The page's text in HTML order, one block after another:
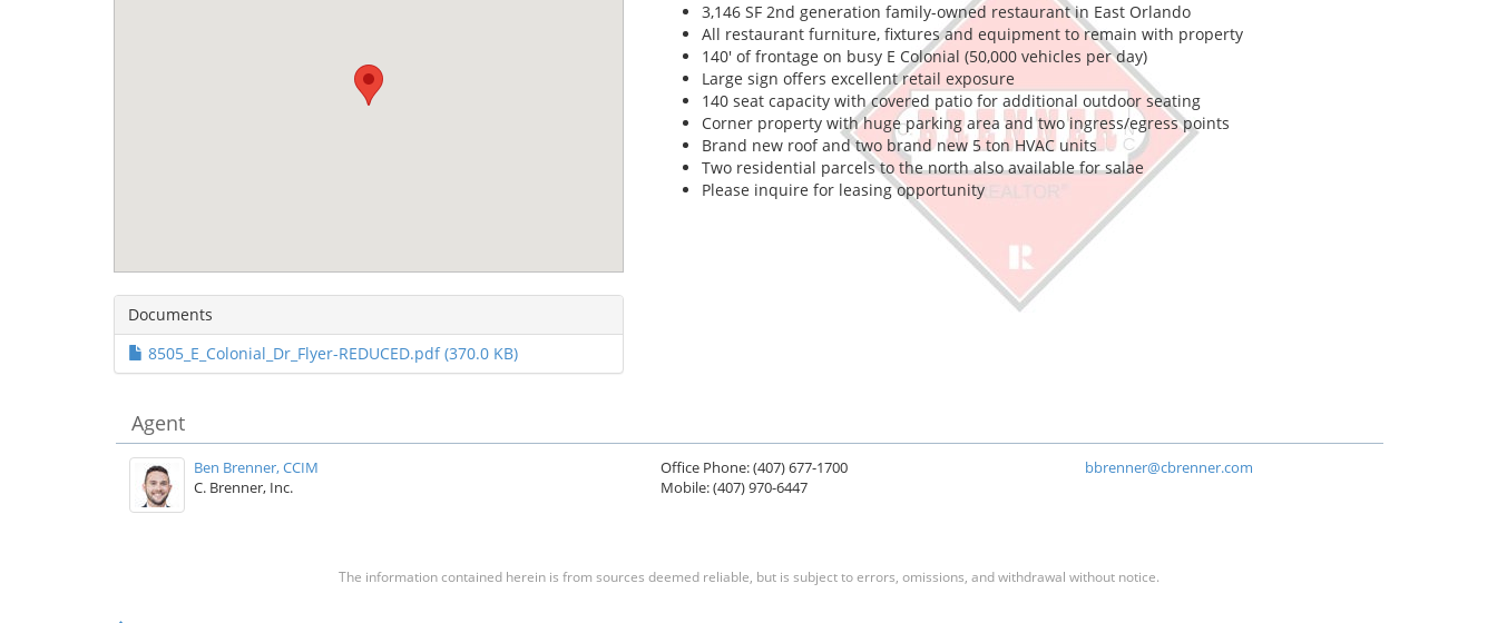
Documents
8505_E_Colonial_Dr_Flyer-REDUCED.pdf (370.0 KB)
3,146 SF 2nd generation family-owned restaurant in East Orlando
All restaurant furniture, fixtures and equipment to remain with property
140' of frontage on busy E Colonial (50,000 vehicles per day)
Large sign offers excellent retail exposure
140 seat capacity with covered patio for additional outdoor seating
Corner property with huge parking area and two ingress/egress points
Brand new roof and two brand new 5 ton HVAC units
Two residential parcels to the north also available for salae
Please inquire for leasing opportunity
Agent
Ben Brenner, CCIM
C. Brenner, Inc.
Office Phone: (407) 677-1700
Mobile: (407) 970-6447
bbrenner@cbrenner.com
The information contained herein is from sources deemed reliable, but is subject to errors, omissions, and withdrawal without notice.